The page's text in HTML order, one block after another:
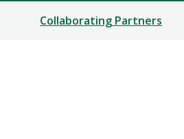
Collaborating Partners